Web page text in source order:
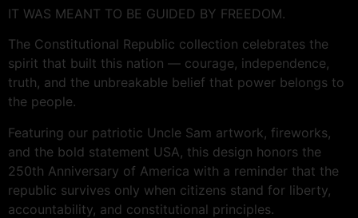
IT WAS MEANT TO BE GUIDED BY FREEDOM.
The Constitutional Republic collection celebrates the
spirit that built this nation — courage, independence,
truth, and the unbreakable belief that power belongs to
the people.
Featuring our patriotic Uncle Sam artwork, fireworks,
and the bold statement USA, this design honors the
250th Anniversary of America with a reminder that the
republic survives only when citizens stand for liberty,
accountability, and constitutional principles.